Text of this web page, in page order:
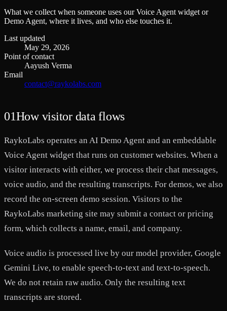
What we collect when someone uses our Voice Agent widget or
Demo Agent, where it lives, and who else touches it.
Last updated
May 29, 2026
Point of contact
Aayush Verma
Email
contact@raykolabs.com
01How visitor data flows
RaykoLabs operates an AI Demo Agent and an embeddable
Voice Agent widget that runs on customer websites. When a
visitor interacts with either, we process their chat messages,
voice audio, and the resulting transcripts. For demos, we also
record the on-screen demo session. Visitors to the
RaykoLabs marketing site may submit a contact or pricing
form, which collects a name, email, and company.
Voice audio is processed live by our model provider, Google
Gemini Live, to enable speech-to-text and text-to-speech.
We do not retain raw audio. Only the resulting text
transcripts are stored.